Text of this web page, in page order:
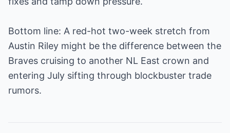
Bottom line: A red-hot two-week stretch from
Austin Riley might be the difference between the
Braves cruising to another NL East crown and
entering July sifting through blockbuster trade
rumors.